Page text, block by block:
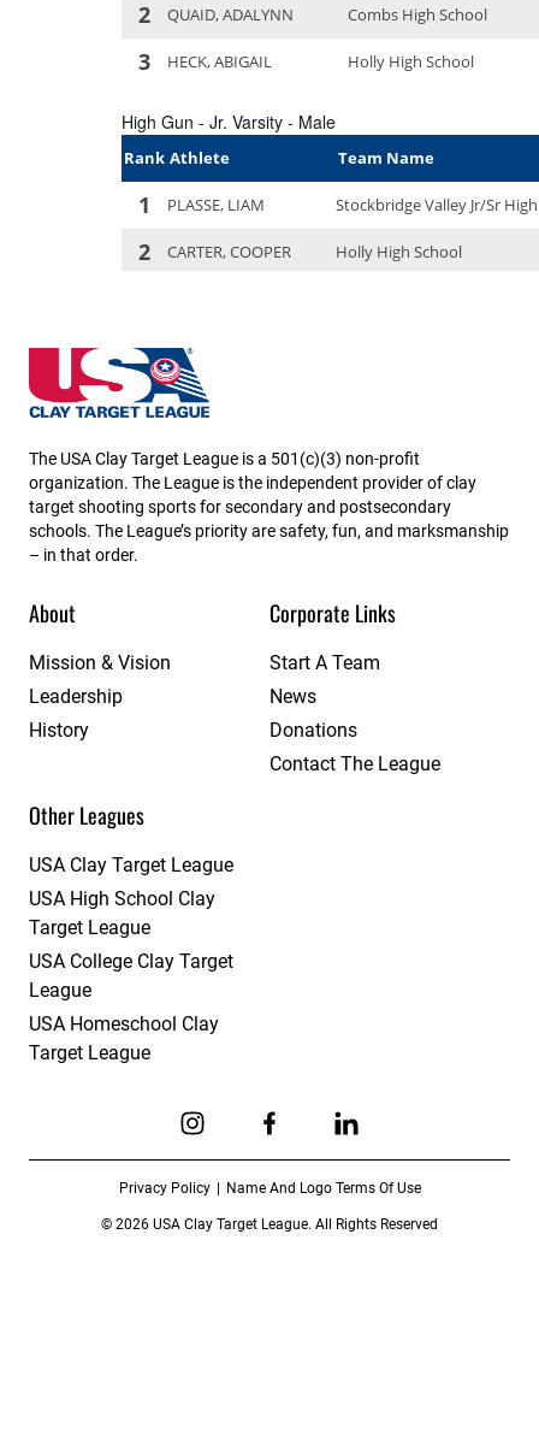
USA High School Clay Target League
The USA Clay Target League is a 501(c)(3) non-profit
organization. The League is the independent provider of clay
target shooting sports for secondary and postsecondary
schools. The League’s priority are safety, fun, and marksmanship
– in that order.
About
Mission & Vision
Leadership
History
Corporate Links
Start A Team
News
Donations
Contact The League
Other Leagues
USA Clay Target League
USA High School Clay
Target League
USA College Clay Target
League
USA Homeschool Clay
Target League
Privacy Policy Name And Logo Terms Of Use
© 2026 USA Clay Target League. All Rights Reserved